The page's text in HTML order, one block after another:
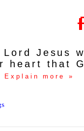
Jesus
heart that
Explain more »